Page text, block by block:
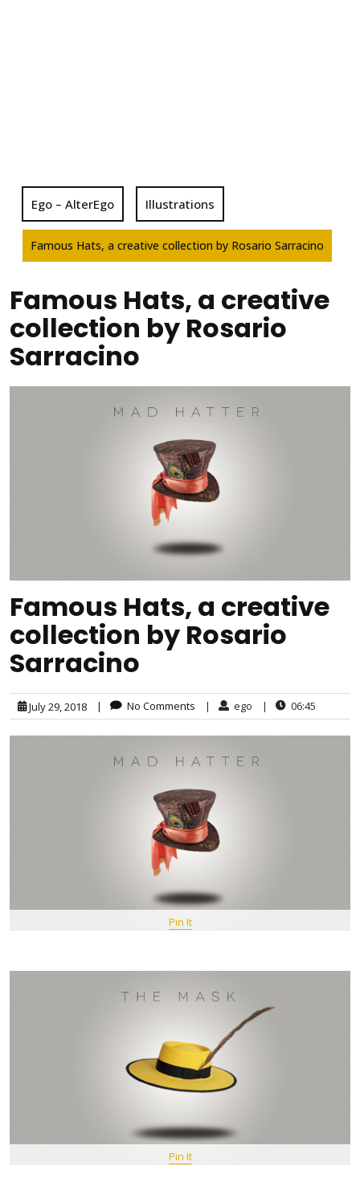
Ego – AlterEgo Illustrations
Famous Hats, a creative collection by Rosario Sarracino
Famous Hats, a creative
collection by Rosario
Sarracino
Famous Hats, a creative
collection by Rosario
Sarracino
July 29, 2018 | No Comments | ego | 06:45
Pin It
Pin It